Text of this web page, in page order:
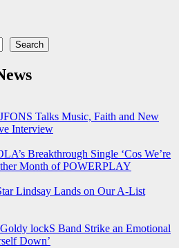
Search
Talks Music, Faith and New
Interview
Breakthrough Single ‘Cos We’re
Month of POWERPLAY
Lindsay Lands on Our A-List
lockS Band Strike an Emotional
Down’